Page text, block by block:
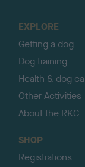
EXPLORE
Getting a dog
Dog training
Health & dog
Other Activities
About the RKC
SHOP
Registrations